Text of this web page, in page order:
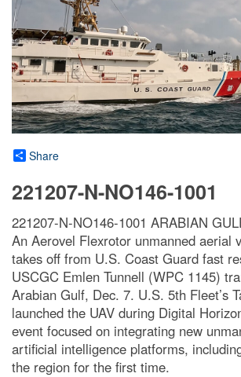
Share
221207-N-NO146-1001
221207-N-NO146-1001 ARABIAN
An Aerovel Flexrotor unmanned aerial
takes off from U.S. Coast Guard fast
USCGC Emlen Tunnell (WPC 1145)
Arabian Gulf, Dec. 7. U.S. 5th Fleet’s
launched the UAV during Digital
event focused on integrating new
artificial intelligence platforms,
the region for the first time.